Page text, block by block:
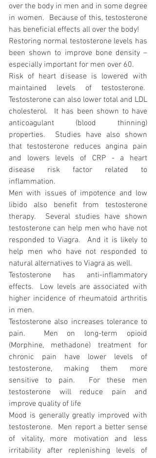
over the body in men and in some degree
in women.  Because of this, testosterone
has beneficial effects all over the body!
Restoring normal testosterone levels has
been shown to improve bone density –
especially important for men over 60.
Risk of heart disease is lowered with
maintained levels of testosterone.
Testosterone can also lower total and LDL
cholesterol.  It has been shown to have
anticoagulant (blood thinning)
properties.  Studies have also shown
that testosterone reduces angina pain
and lowers levels of CRP - a heart
disease risk factor related to
inflammation.
Men with issues of impotence and low
libido also benefit from testosterone
therapy.  Several studies have shown
testosterone can help men who have not
responded to Viagra.  And it is likely to
help men who have not responded to
natural alternatives to Viagra as well.
Testosterone has anti-inflammatory
effects.  Low levels are associated with
higher incidence of rheumatoid arthritis
in men.
Testosterone also increases tolerance to
pain.  Men on long-term opioid
(Morphine, methadone) treatment for
chronic pain have lower levels of
testosterone, making them more
sensitive to pain.  For these men
testosterone will reduce pain and
improve quality of life
Mood is generally greatly improved with
testosterone.  Men report a better sense
of vitality, more motivation and less
irritability after replenishing levels of